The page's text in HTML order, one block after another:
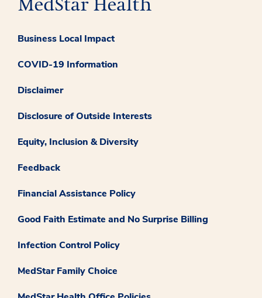
Business Local Impact
COVID-19 Information
Disclaimer
Disclosure of Outside Interests
Equity, Inclusion & Diversity
Feedback
Financial Assistance Policy
Good Faith Estimate and No Surprise Billing
Infection Control Policy
MedStar Family Choice